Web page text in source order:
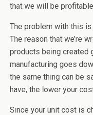
that we will be
The problem with this
The reason that we’re
products being created
manufacturing goes
the same thing can be
have, the lower your
Since your unit cost is